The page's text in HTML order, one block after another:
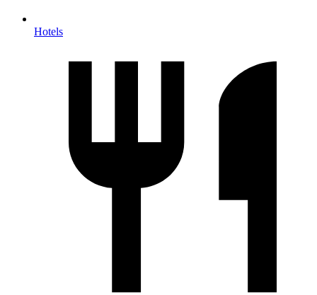
Hotels